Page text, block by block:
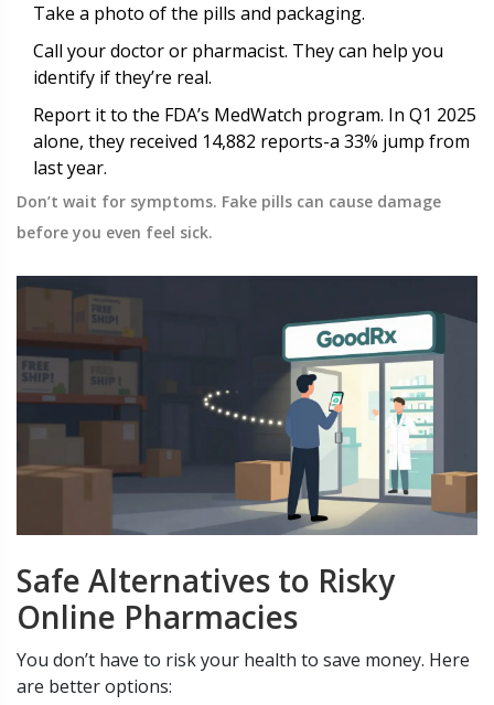
Take a photo of the pills and packaging.
Call your doctor or pharmacist. They can help you
identify if they’re real.
Report it to the FDA’s MedWatch program. In Q1 2025
alone, they received 14,882 reports-a 33% jump from
last year.
Don’t wait for symptoms. Fake pills can cause damage
before you even feel sick.
Safe Alternatives to Risky
Online Pharmacies
You don’t have to risk your health to save money. Here
are better options: